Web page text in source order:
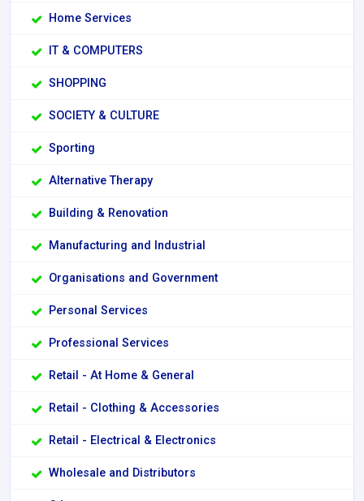
Home Services
IT & COMPUTERS
SHOPPING
SOCIETY & CULTURE
Sporting
Alternative Therapy
Building & Renovation
Manufacturing and Industrial
Organisations and Government
Personal Services
Professional Services
Retail - At Home & General
Retail - Clothing & Accessories
Retail - Electrical & Electronics
Wholesale and Distributors